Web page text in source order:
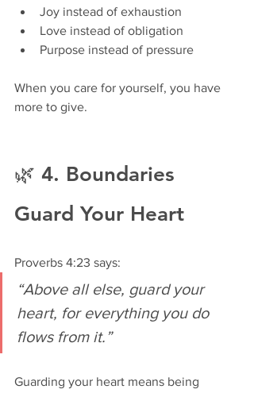
Joy instead of exhaustion
Love instead of obligation
Purpose instead of pressure
When you care for yourself, you have
more to give.
🌿 4. Boundaries
Guard Your Heart
Proverbs 4:23 says:
“Above all else, guard your
heart, for everything you do
flows from it.”
Guarding your heart means being